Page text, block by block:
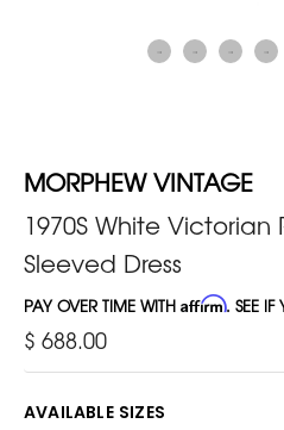
MORPHEW VINTAGE
1970S White
Sleeved Dress
PAY OVER TIME WITH Affirm. SEE
$ 688.00
AVAILABLE SIZES